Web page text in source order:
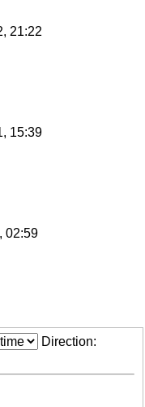
21:22
15:39
02:59
Direction: